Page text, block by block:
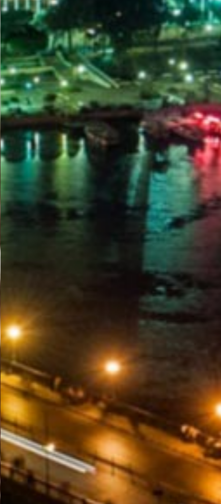
EGYPT E-
VISA
PORTAL
GET YOUR E-VISA NOW